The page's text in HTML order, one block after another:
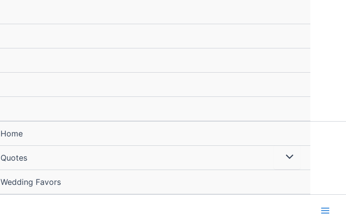
Home
Quotes
Wedding Favors